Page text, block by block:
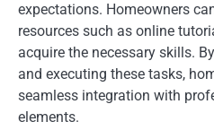
expectations. Homeowners
resources such as online
acquire the necessary skills.
and executing these tasks,
seamless integration with
elements.